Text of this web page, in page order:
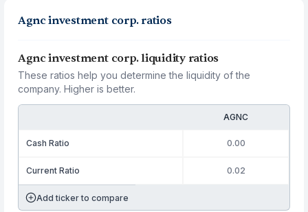
Agnc investment corp. ratios
Agnc investment corp. liquidity ratios
These ratios help you determine the liquidity of the
company. Higher is better.
AGNC
Cash Ratio 0.00
Current Ratio 0.02
Add ticker to compare